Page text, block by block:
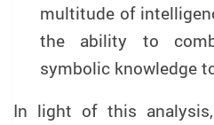
multitude of
the ability to
symbolic knowledge
In light of this